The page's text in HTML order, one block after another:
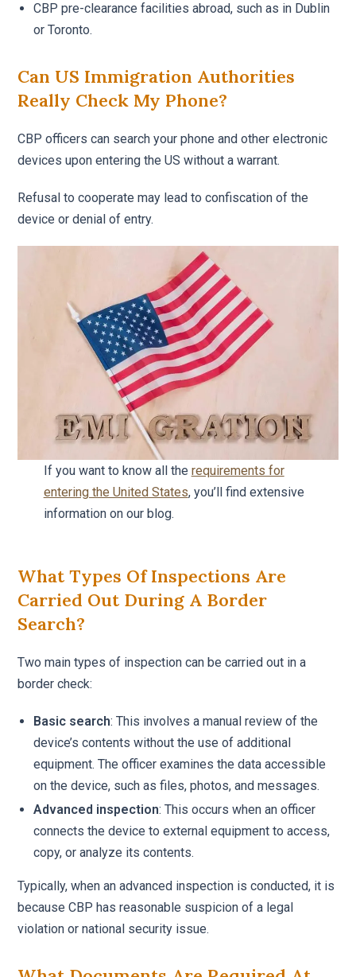
CBP pre-clearance facilities abroad, such as in Dublin
or Toronto.
Can US Immigration Authorities
Really Check My Phone?
CBP officers can search your phone and other electronic
devices upon entering the US without a warrant.
Refusal to cooperate may lead to confiscation of the
device or denial of entry.
If you want to know all the requirements for
entering the United States, you’ll find extensive
information on our blog.
What Types Of Inspections Are
Carried Out During A Border
Search?
Two main types of inspection can be carried out in a
border check:
Basic search: This involves a manual review of the
device’s contents without the use of additional
equipment. The officer examines the data accessible
on the device, such as files, photos, and messages.
Advanced inspection: This occurs when an officer
connects the device to external equipment to access,
copy, or analyze its contents.
Typically, when an advanced inspection is conducted, it is
because CBP has reasonable suspicion of a legal
violation or national security issue.